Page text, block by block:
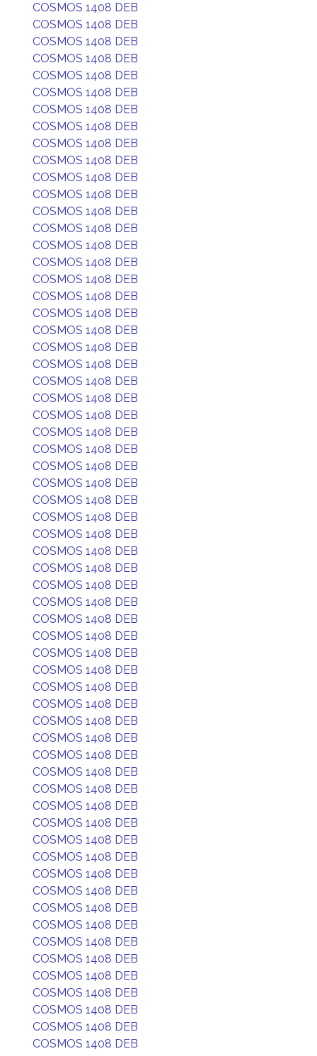
COSMOS 1408 DEB
COSMOS 1408 DEB
COSMOS 1408 DEB
COSMOS 1408 DEB
COSMOS 1408 DEB
COSMOS 1408 DEB
COSMOS 1408 DEB
COSMOS 1408 DEB
COSMOS 1408 DEB
COSMOS 1408 DEB
COSMOS 1408 DEB
COSMOS 1408 DEB
COSMOS 1408 DEB
COSMOS 1408 DEB
COSMOS 1408 DEB
COSMOS 1408 DEB
COSMOS 1408 DEB
COSMOS 1408 DEB
COSMOS 1408 DEB
COSMOS 1408 DEB
COSMOS 1408 DEB
COSMOS 1408 DEB
COSMOS 1408 DEB
COSMOS 1408 DEB
COSMOS 1408 DEB
COSMOS 1408 DEB
COSMOS 1408 DEB
COSMOS 1408 DEB
COSMOS 1408 DEB
COSMOS 1408 DEB
COSMOS 1408 DEB
COSMOS 1408 DEB
COSMOS 1408 DEB
COSMOS 1408 DEB
COSMOS 1408 DEB
COSMOS 1408 DEB
COSMOS 1408 DEB
COSMOS 1408 DEB
COSMOS 1408 DEB
COSMOS 1408 DEB
COSMOS 1408 DEB
COSMOS 1408 DEB
COSMOS 1408 DEB
COSMOS 1408 DEB
COSMOS 1408 DEB
COSMOS 1408 DEB
COSMOS 1408 DEB
COSMOS 1408 DEB
COSMOS 1408 DEB
COSMOS 1408 DEB
COSMOS 1408 DEB
COSMOS 1408 DEB
COSMOS 1408 DEB
COSMOS 1408 DEB
COSMOS 1408 DEB
COSMOS 1408 DEB
COSMOS 1408 DEB
COSMOS 1408 DEB
COSMOS 1408 DEB
COSMOS 1408 DEB
COSMOS 1408 DEB
COSMOS 1408 DEB